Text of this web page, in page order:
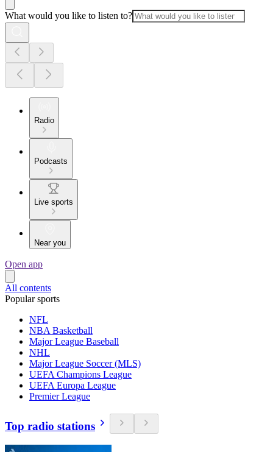
What would you like to listen to?
Radio
Podcasts
Live sports
Near you
Open app
All contents
Popular sports
NFL
NBA Basketball
Major League Baseball
NHL
Major League Soccer (MLS)
UEFA Champions League
UEFA Europa League
Premier League
Top radio stations